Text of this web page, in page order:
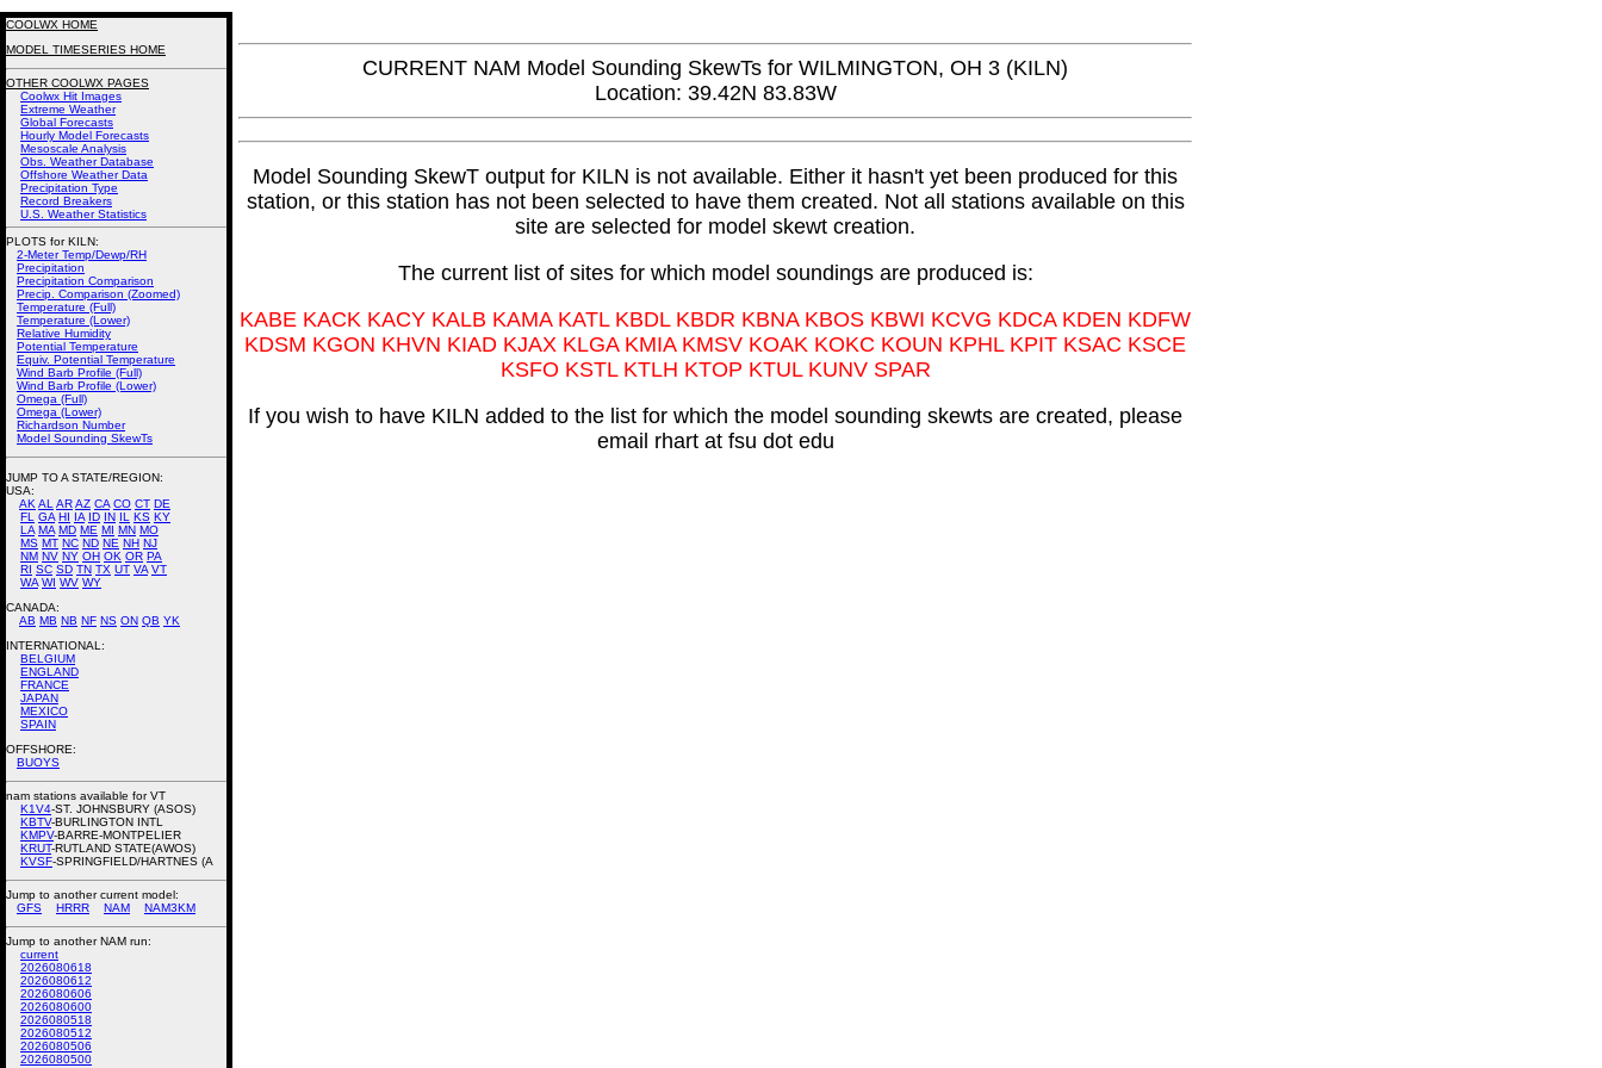
CURRENT NAM Model Sounding SkewTs for WILMINGTON, OH 3 (KILN)
Location: 39.42N 83.83W
Model Sounding SkewT output for KILN is not available. Either it hasn't yet been produced for this
station, or this station has not been selected to have them created. Not all stations available on this
site are selected for model skewt creation.
The current list of sites for which model soundings are produced is:
KABE KACK KACY KALB KAMA KATL KBDL KBDR KBNA KBOS KBWI KCVG KDCA KDEN KDFW
KDSM KGON KHVN KIAD KJAX KLGA KMIA KMSV KOAK KOKC KOUN KPHL KPIT KSAC KSCE
KSFO KSTL KTLH KTOP KTUL KUNV SPAR
If you wish to have KILN added to the list for which the model sounding skewts are created, please
email rhart at fsu dot edu
COOLWX HOME
MODEL TIMESERIES HOME
OTHER COOLWX PAGES
Coolwx Hit Images
Extreme Weather
Global Forecasts
Hourly Model Forecasts
Mesoscale Analysis
Obs. Weather Database
Offshore Weather Data
Precipitation Type
Record Breakers
U.S. Weather Statistics
PLOTS for KILN:
2-Meter Temp/Dewp/RH
Precipitation
Precipitation Comparison
Precip. Comparison (Zoomed)
Temperature (Full)
Temperature (Lower)
Relative Humidity
Potential Temperature
Equiv. Potential Temperature
Wind Barb Profile (Full)
Wind Barb Profile (Lower)
Omega (Full)
Omega (Lower)
Richardson Number
Model Sounding SkewTs
JUMP TO A STATE/REGION:
USA:
AK AL ARAZ CA CO CT DE
FL
GA HI IA ID IN IL KS KY
LA MA MD ME MI MN MO
MS MT NC ND NE NH NJ
NM NV NY OH OK OR PA
RI SC SD TN TX UT VA VT
WA WI WV WY
CANADA:
AB MB NB NF NS ON QB YK
INTERNATIONAL:
BELGIUM
ENGLAND
FRANCE
JAPAN
MEXICO
SPAIN
OFFSHORE:
BUOYS
nam stations available for VT
K1V4-ST. JOHNSBURY (ASOS)
KBTV-BURLINGTON INTL
KMPV-BARRE-MONTPELIER
KRUT-RUTLAND STATE(AWOS)
KVSF-SPRINGFIELD/HARTNES (A
Jump to another current model:
GFS
HRRR NAM NAM3KM
Jump to another NAM run:
current
2026080618
2026080612
2026080606
2026080600
2026080518
2026080512
2026080506
2026080500